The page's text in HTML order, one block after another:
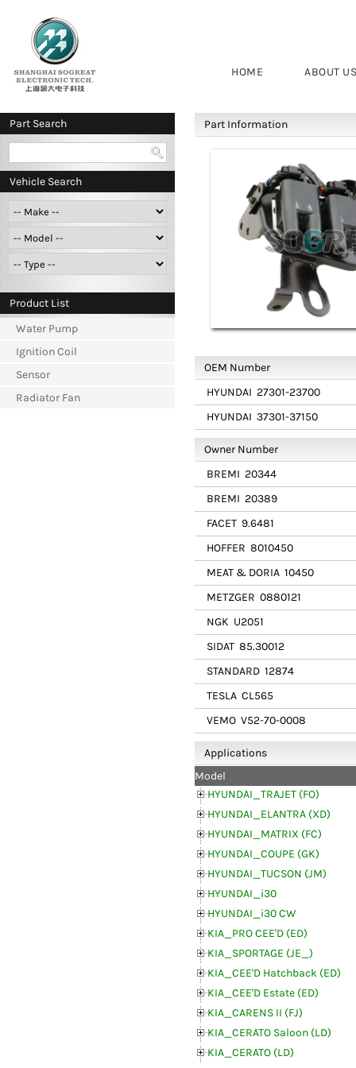
HOME ABOUT US
Part Search
Vehicle Search
Product List
Water Pump
Ignition Coil
Sensor
Radiator Fan
Part Information
OEM Number
HYUNDAI 27301-23700
HYUNDAI 37301-37150
Owner Number
BREMI 20344
BREMI 20389
FACET 9.6481
HOFFER 8010450
MEAT & DORIA 10450
METZGER 0880121
NGK U2051
SIDAT 85.30012
STANDARD 12874
TESLA CL565
VEMO V52-70-0008
Applications
Model
HYUNDAI_TRAJET (FO)
HYUNDAI_ELANTRA (XD)
HYUNDAI_MATRIX (FC)
HYUNDAI_COUPE (GK)
HYUNDAI_TUCSON (JM)
HYUNDAI_i30
HYUNDAI_i30 CW
KIA_PRO CEE'D (ED)
KIA_SPORTAGE (JE_)
KIA_CEE'D Hatchback (ED)
KIA_CEE'D Estate (ED)
KIA_CARENS II (FJ)
KIA_CERATO Saloon (LD)
KIA_CERATO (LD)